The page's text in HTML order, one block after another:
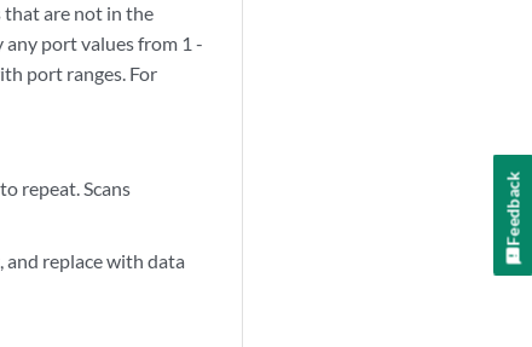
that are not in the
port values from 1 -
port ranges. For
repeat. Scans
replace with data
Feedback